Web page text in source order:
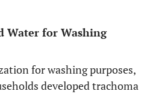
Water for Washing
for washing purposes,
developed trachoma